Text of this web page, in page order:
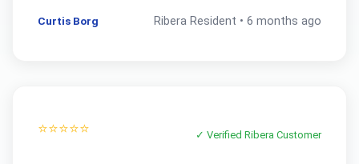
Curtis Borg Ribera Resident •6 months ago
⭐⭐⭐⭐⭐ ✓ VerifiedRibera Customer